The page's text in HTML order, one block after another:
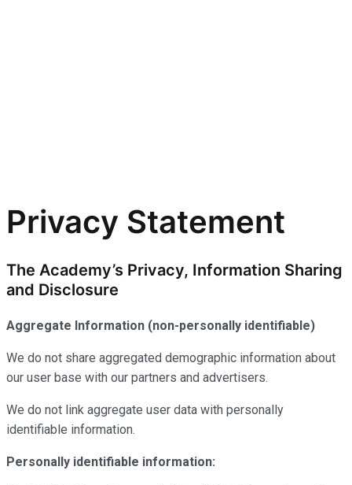
Privacy Statement
The Academy’s Privacy, Information Sharing
and Disclosure
Aggregate Information (non-personally identifiable)
We do not share aggregated demographic information about
our user base with our partners and advertisers.
We do not link aggregate user data with personally
identifiable information.
Personally identifiable information: